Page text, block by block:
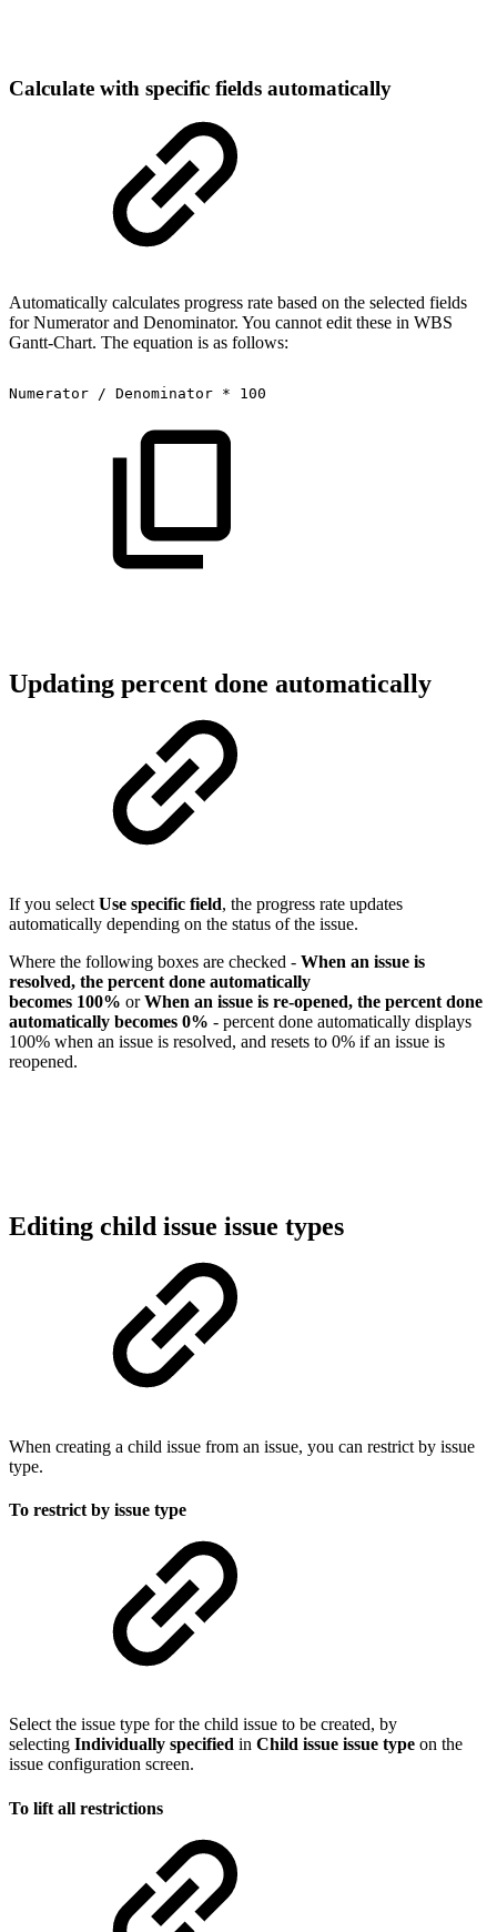
Calculate with specific fields automatically
Automatically calculates progress rate based on the selected fields
for Numerator and Denominator. You cannot edit these in WBS
Gantt-Chart. The equation is as follows:
Numerator / Denominator * 100
Updating percent done automatically
If you select Use specific field, the progress rate updates
automatically depending on the status of the issue.
Where the following boxes are checked - When an issue is
resolved, the percent done automatically
becomes 100% orWhen an issue is re-opened, the percent done
automatically becomes 0% - percent done automatically displays
100% when an issue is resolved, and resets to 0% if an issue is
reopened.
Editing child issue issue types
When creating a child issue from an issue, you can restrict by issue
type.
To restrict by issue type
Select the issue type for the child issue to be created, by
selecting Individually specified in Child issue issue type on the
issue configuration screen.
To lift all restrictions